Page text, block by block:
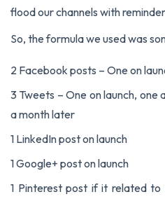
flood our channels with
So, the formula we used was
2 Facebook posts – One on
3 Tweets – One on launch, one
a month later
1 LinkedIn post on launch
1 Google+ post on launch
1 Pinterest post if it related to